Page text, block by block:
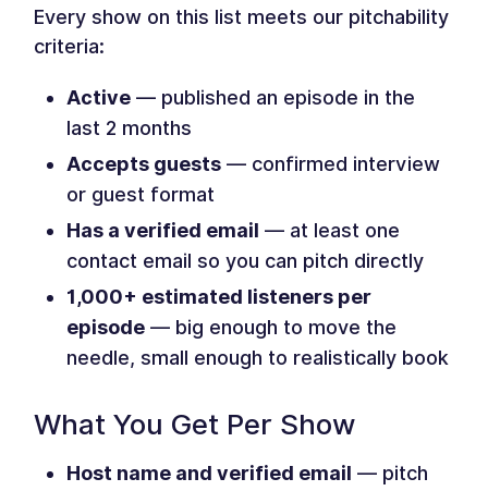
Every show on this list meets our pitchability
criteria:
Active — published an episode in the
last 2 months
Accepts guests — confirmed interview
or guest format
Has a verified email — at least one
contact email so you can pitch directly
1,000+ estimated listeners per
episode — big enough to move the
needle, small enough to realistically book
What You Get Per Show
Host name and verified email — pitch